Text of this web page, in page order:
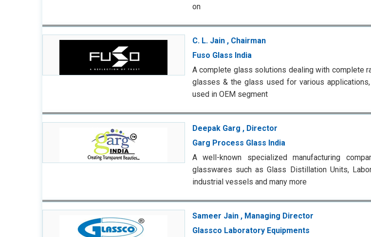
on
C. L. Jain , Chairman
Fuso Glass India
A complete glass solutions dealing with complete
glasses & the glass used for various
used in OEM segment
Deepak Garg , Director
Garg Process Glass India
A well-known specialized manufacturing
glasswares such as Glass Distillation Units,
industrial vessels and many more
Sameer Jain , Managing Director
Glassco Laboratory Equipments